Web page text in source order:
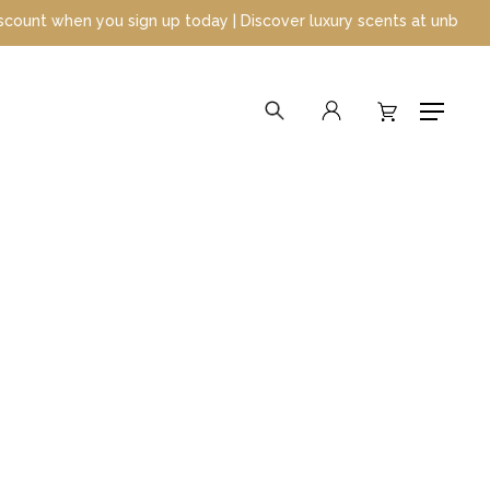
today | Discover luxury scents at unbeatable prices
Menu
searchaccount